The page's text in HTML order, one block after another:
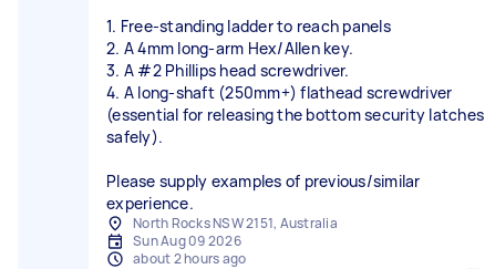
1. Free-standing ladder to reach panels
2. A 4mm long-arm Hex/Allen key.
3. A #2 Phillips head screwdriver.
4. A long-shaft (250mm+) flathead screwdriver
(essential for releasing the bottom security latches
safely).
Please supply examples of previous/similar
experience.
North Rocks NSW 2151, Australia
Sun Aug 09 2026
about 2 hours ago